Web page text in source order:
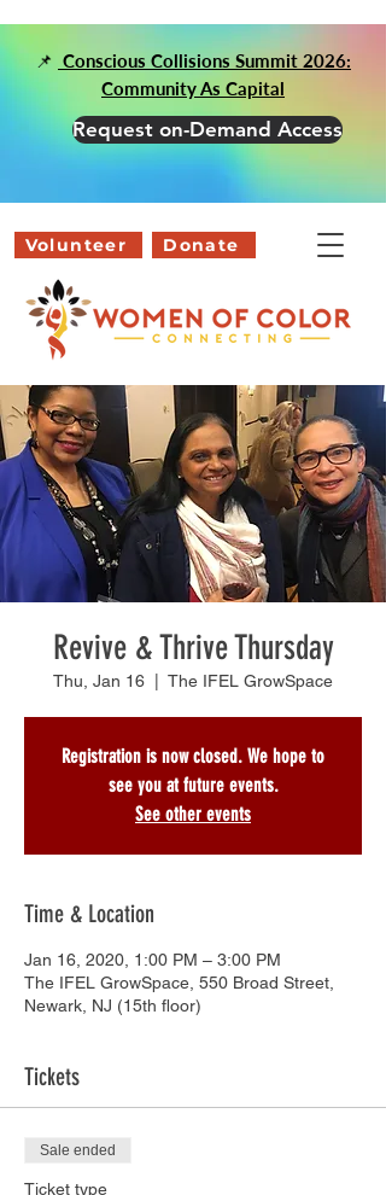
📌 Conscious Collisions Summit 2026:
Community As Capital
Request on-Demand Access
Volunteer Donate
Revive & Thrive Thursday
Thu, Jan 16 The IFEL GrowSpace
Registration is now closed. We hope to
see you at future events.
See other events
Time & Location
Jan 16, 2020, 1:00 PM – 3:00 PM
The IFEL GrowSpace, 550 Broad Street,
Newark, NJ (15th floor)
Tickets
Sale ended
Ticket type